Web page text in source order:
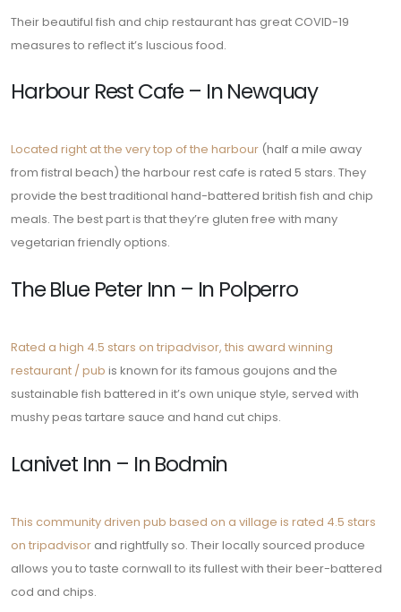
Their beautiful fish and chip restaurant has great COVID-19
measures to reflect it’s luscious food.
Harbour Rest Cafe – In Newquay
Located right at the very top of the harbour (half a mile away
from fistral beach) the harbour rest cafe is rated 5 stars. They
provide the best traditional hand-battered british fish and chip
meals. The best part is that they’re gluten free with many
vegetarian friendly options.
The Blue Peter Inn – In Polperro
Rated a high 4.5 stars on tripadvisor, this award winning
restaurant / pub is known for its famous goujons and the
sustainable fish battered in it’s own unique style, served with
mushy peas tartare sauce and hand cut chips.
Lanivet Inn – In Bodmin
This community driven pub based on a village is rated 4.5 stars
on tripadvisor and rightfully so. Their locally sourced produce
allows you to taste cornwall to its fullest with their beer-battered
cod and chips.